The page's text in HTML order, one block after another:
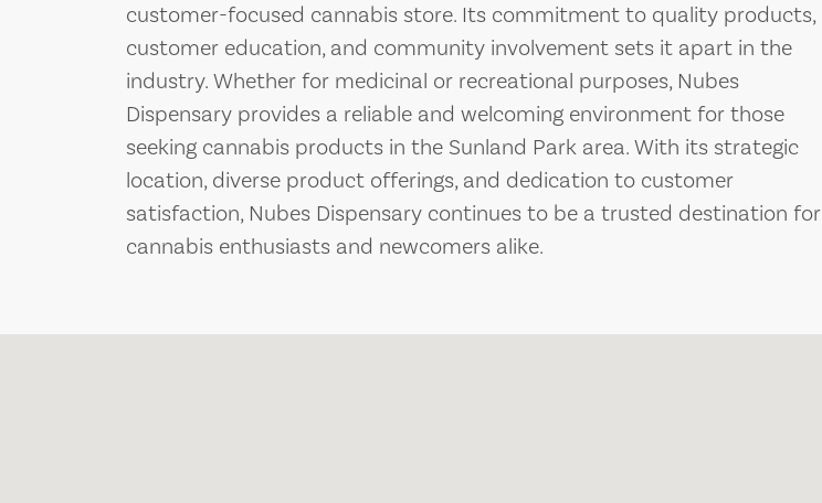
customer-focused cannabis store. Its commitment to quality products,
customer education, and community involvement sets it apart in the
industry. Whether for medicinal or recreational purposes, Nubes
Dispensary provides a reliable and welcoming environment for those
seeking cannabis products in the Sunland Park area. With its strategic
location, diverse product offerings, and dedication to customer
satisfaction, Nubes Dispensary continues to be a trusted destination for
cannabis enthusiasts and newcomers alike.